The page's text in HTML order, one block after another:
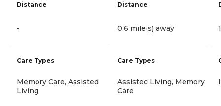
Distance
-
Care Types
Memory Care, Assisted
Living
Distance
0.6 mile(s) away
Care Types
Assisted Living, Memory
Care